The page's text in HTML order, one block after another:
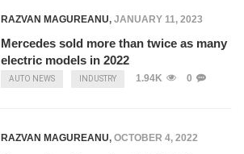
RAZVAN MAGUREANU, JANUARY 11, 2023
Mercedes sold more than twice as many
electric models in 2022
AUTO NEWS INDUSTRY 1.94K 0
RAZVAN MAGUREANU, OCTOBER 4, 2022